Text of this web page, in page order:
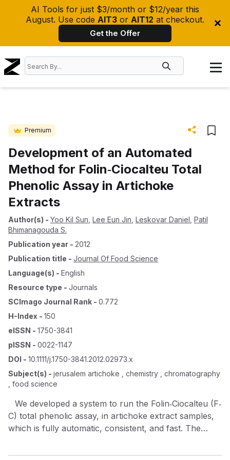
AI Tools for just $3/month or $12/year this
August. Use code AIT3 or AIT12 at checkout.
Get the Offer
Premium
Development of an Automated
Method for Folin‐Ciocalteu Total
Phenolic Assay in Artichoke
Extracts
Author(s) - Yoo Kil Sun Lee Eun Jin Leskovar Daniel Patil
Bhimanagouda S.
Publication year - 2012
Publication title - Journal Of Food Science
Language(s) - English
Resource type - Journals
SCImago Journal Rank - 0.772
H-Index - 150
eISSN - 1750-3841
pISSN - 0022-1147
DOI - 10.1111/j.1750-3841.2012.02973.x
Subject(s) - jerusalem artichoke , chemistry , chromatography
, food science
C) total phenolic assay, in artichoke extract samples,
which is fully automatic, consistent, and fast. The
chromatography (HPLC) pumps, an autosampler, a